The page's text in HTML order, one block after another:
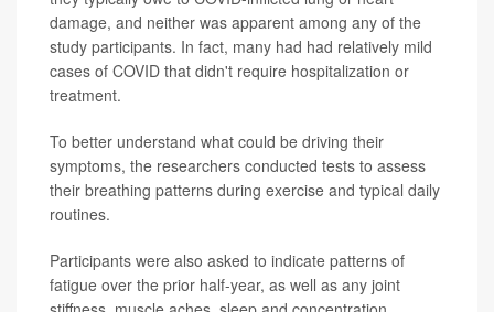
damage, and neither was apparent among any of the
study participants. In fact, many had had relatively mild
cases of COVID that didn't require hospitalization or
treatment.
To better understand what could be driving their
symptoms, the researchers conducted tests to assess
their breathing patterns during exercise and typical daily
routines.
Participants were also asked to indicate patterns of
fatigue over the prior half-year, as well as any joint